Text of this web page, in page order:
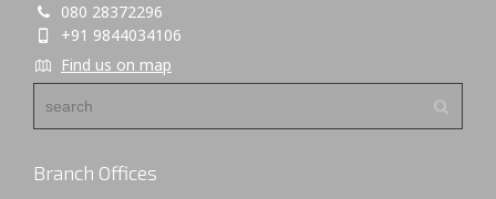
080 28372296
+91 9844034106
Find us on map
Branch Offices